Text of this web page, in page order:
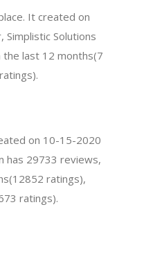
It created on
Solutions
the last 12 months(7
on 10-15-2020
has 29733 reviews,
ratings),
ratings).